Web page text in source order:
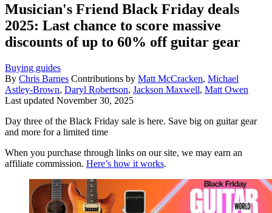
Musician's Friend Black Friday deals
2025: Last chance to score massive
discounts of up to 60% off guitar gear
Buying guides
By Chris Barnes Contributions by Matt McCracken, Michael
Astley-Brown, Daryl Robertson, Jackson Maxwell, Matt Owen
Last updated November 30, 2025
Day three of the Black Friday sale is here. Save big on guitar gear
and more for a limited time
When you purchase through links on our site, we may earn an
affiliate commission. Here’s how it works.